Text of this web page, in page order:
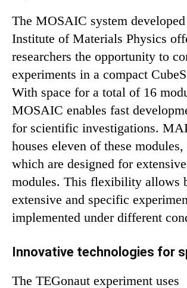
The MOSAIC system
Institute of Materials Physics
researchers the opportunity to
experiments in a compact
With space for a total of 16
MOSAIC enables fast
for scientific investigations.
houses eleven of these
which are designed for
modules. This flexibility allows
extensive and specific
implemented under different
Innovative technologies for
The TEGonaut experiment uses